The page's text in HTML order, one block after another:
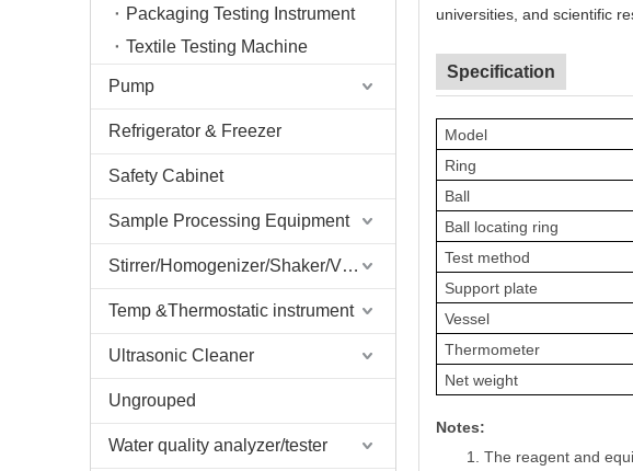
Packaging Testing Instrument
Textile Testing Machine
Pump
Refrigerator & Freezer
Safety Cabinet
Sample Processing Equipment
Stirrer/Homogenizer/Shaker/V Mixer
Temp &Thermostatic instrument
Ultrasonic Cleaner
Ungrouped
Water quality analyzer/tester
universities and scientific
Specification
Model
Ring
Ball
Ball locating ring
Test method
Support plate
Vessel
Thermometer
Net weight
Notes:
1.The reagent and